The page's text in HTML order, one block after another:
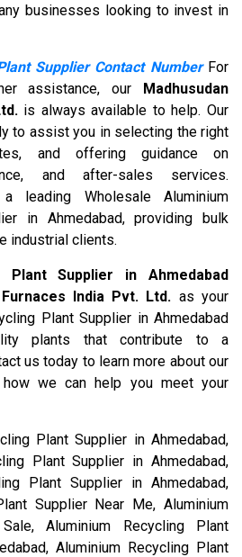
businesses looking to invest in
Supplier Contact NumberFor
assistance, our Madhusudan
is always available to help. Our
to assist you in selecting the right
and offering guidance on
and after-sales services.
leading Wholesale Aluminium
in Ahmedabad, providing bulk
industrial clients.
Plant Supplier in Ahmedabad
India Pvt. Ltd. as your
Plant Supplier in Ahmedabad
plants that contribute to a
us today to learn more about our
how we can help you meet your
Plant Supplier in Ahmedabad,
Plant Supplier in Ahmedabad,
Plant Supplier in Ahmedabad,
Supplier Near Me, Aluminium
Aluminium Recycling Plant
Aluminium Recycling Plant